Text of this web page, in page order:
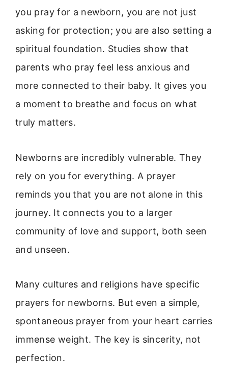
you pray for a newborn, you are not just
asking for protection; you are also setting a
spiritual foundation. Studies show that
parents who pray feel less anxious and
more connected to their baby. It gives you
a moment to breathe and focus on what
truly matters.
Newborns are incredibly vulnerable. They
rely on you for everything. A prayer
reminds you that you are not alone in this
journey. It connects you to a larger
community of love and support, both seen
and unseen.
Many cultures and religions have specific
prayers for newborns. But even a simple,
spontaneous prayer from your heart carries
immense weight. The key is sincerity, not
perfection.